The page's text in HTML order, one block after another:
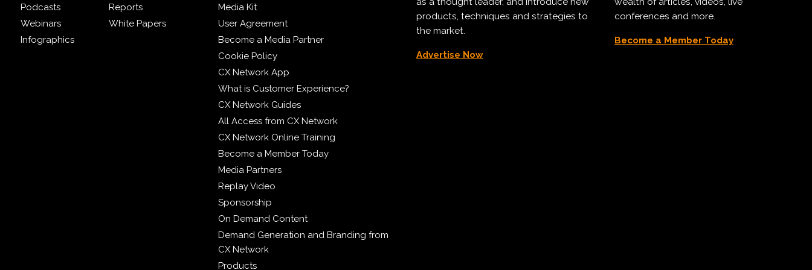
Podcasts
Reports
Webinars
White Papers
Infographics
Media Kit
User Agreement
Become a Media Partner
Cookie Policy
CX Network App
What is Customer Experience?
CX Network Guides
All Access from CX Network
CX Network Online Training
Become a Member Today
Media Partners
Replay Video
Sponsorship
On Demand Content
Demand Generation and Branding from
CX Network
Products
products, techniques and strategies to
the market.
Advertise Now
conferences and more.
Become a Member Today